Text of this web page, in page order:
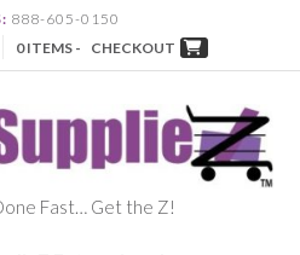
888-605-0150
0 ITEMS - CHECKOUT
Fast… Get the Z!